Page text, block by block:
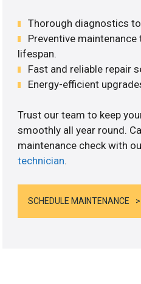
Thorough diagnostics
Preventive
lifespan.
Fast and reliable repair
Energy-efficient
Trust our team to keep
smoothly all year round.
maintenance check with
technician.
SCHEDULE MAINTENANCE